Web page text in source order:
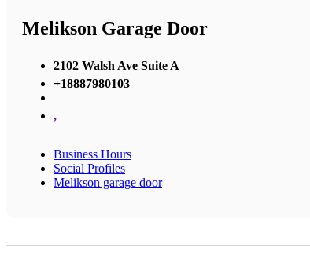
Melikson Garage Door
2102 Walsh Ave Suite A
+18887980103
,
Business Hours
Social Profiles
Melikson garage door